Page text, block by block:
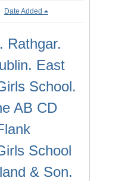
Date Added
Rathgar.
East
School.
AB CD
School
& Son.